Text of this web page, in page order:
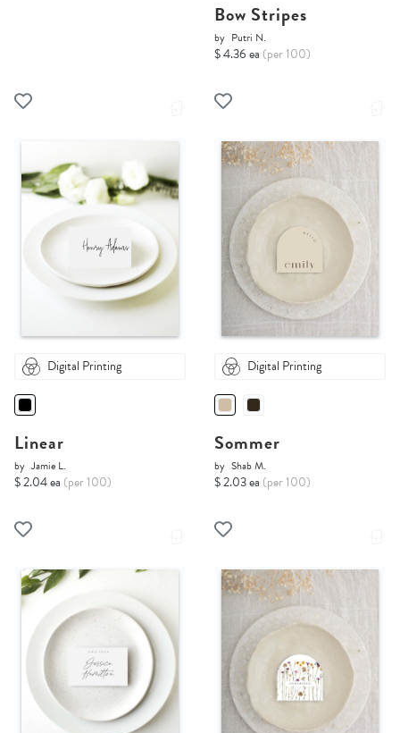
Bow Stripes
by Putri N.
$ 4.36 ea (per 100)
Digital Printing
Linear
by Jamie L.
$ 2.04 ea (per 100)
Digital Printing
Sommer
by Shab M.
$ 2.03 ea (per 100)